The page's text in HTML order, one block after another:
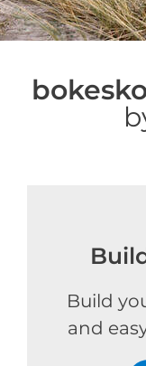
Build
and